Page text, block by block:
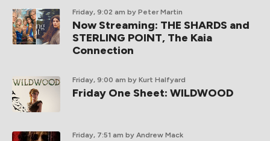
Friday, 9:02 am by Peter Martin
Now Streaming: THE SHARDS and
STERLING POINT, The Kaia
Connection
Friday, 9:00 am by Kurt Halfyard
Friday One Sheet: WILDWOOD
Friday, 7:51 am by Andrew Mack